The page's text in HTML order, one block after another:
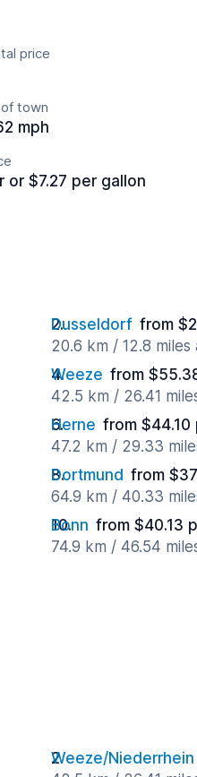
price
town
mph
or $7.27 per gallon
Dusseldorf from
20.6 km / 12.8 miles
Weeze from
42.5 km / 26.41
Herne from $44.10
47.2 km / 29.33
Dortmund from
64.9 km / 40.33
Bonn from $40.13
74.9 km / 46.54
Weeze/